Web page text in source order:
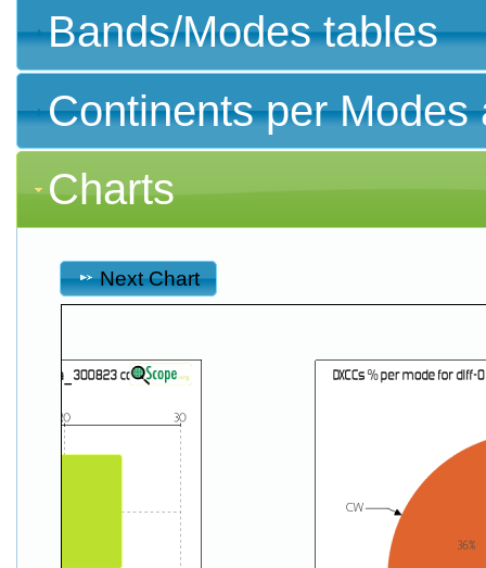
Bands/Modes tables
Continents per
Charts
Next Chart